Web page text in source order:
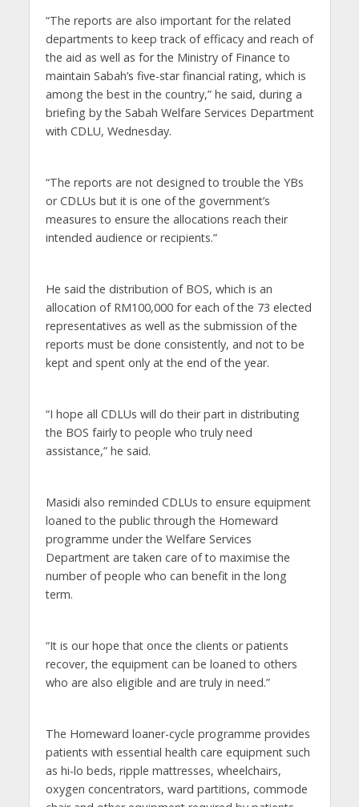
“The reports are also important for the related
departments to keep track of efficacy and reach of
the aid as well as for the Ministry of Finance to
maintain Sabah’s five-star financial rating, which is
among the best in the country,” he said, during a
briefing by the Sabah Welfare Services Department
with CDLU, Wednesday.
“The reports are not designed to trouble the YBs
or CDLUs but it is one of the government’s
measures to ensure the allocations reach their
intended audience or recipients.”
He said the distribution of BOS, which is an
allocation of RM100,000 for each of the 73 elected
representatives as well as the submission of the
reports must be done consistently, and not to be
kept and spent only at the end of the year.
“I hope all CDLUs will do their part in distributing
the BOS fairly to people who truly need
assistance,” he said.
Masidi also reminded CDLUs to ensure equipment
loaned to the public through the Homeward
programme under the Welfare Services
Department are taken care of to maximise the
number of people who can benefit in the long
term.
“It is our hope that once the clients or patients
recover, the equipment can be loaned to others
who are also eligible and are truly in need.”
The Homeward loaner-cycle programme provides
patients with essential health care equipment such
as hi-lo beds, ripple mattresses, wheelchairs,
oxygen concentrators, ward partitions, commode